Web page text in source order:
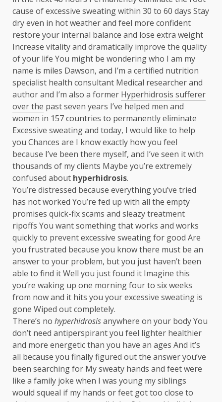
cause of excessive sweating within 30 to 60 days Stay
dry even in hot weather and feel more confident
restore your internal balance and lose extra weight
Increase vitality and dramatically improve the quality
of your life You might be wondering who I am my
name is miles Dawson, and I’m a certified nutrition
specialist health consultant Medical researcher and
author and I’m also a former Hyperhidrosis sufferer
over the past seven years I’ve helped men and
women in 157 countries to permanently eliminate
Excessive sweating and today, I would like to help
you Chances are I know exactly how you feel
because I’ve been there myself, and I’ve seen it with
thousands of my clients Maybe you’re extremely
confused about hyperhidrosis.
You’re distressed because everything you’ve tried
has not worked You’re fed up with all the empty
promises quick-fix scams and sleazy treatment
ripoffs You want something that works and works
quickly to prevent excessive sweating for good Are
you frustrated because you know there must be an
answer to your problem, but you just haven’t been
able to find it Well you just found it Imagine this
you’re waking up one morning four to six weeks
from now and it hits you your excessive sweating is
gone Wiped out completely.
There’s no hyperhidrosisanywhere on your body You
don’t need antiperspirant you feel lighter healthier
and more energetic than you have an ages And it’s
all because you finally figured out the answer you’ve
been searching for My sweaty hands and feet were
like a family joke when I was young my siblings
would squeal if my hands or feet got too close to